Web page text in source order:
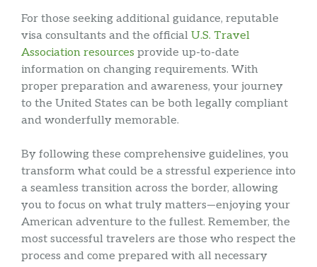
For those seeking additional guidance, reputable
visa consultants and the official U.S. Travel
Association resources provide up-to-date
information on changing requirements. With
proper preparation and awareness, your journey
to the United States can be both legally compliant
and wonderfully memorable.
By following these comprehensive guidelines, you
transform what could be a stressful experience into
a seamless transition across the border, allowing
you to focus on what truly matters—enjoying your
American adventure to the fullest. Remember, the
most successful travelers are those who respect the
process and come prepared with all necessary